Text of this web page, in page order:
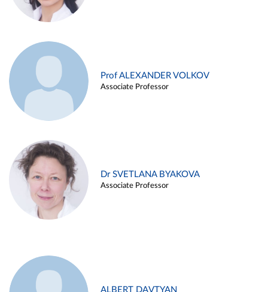
Prof ALEXANDER VOLKOV
Associate Professor
Dr SVETLANA BYAKOVA
Associate Professor
ALBERT DAVTYAN